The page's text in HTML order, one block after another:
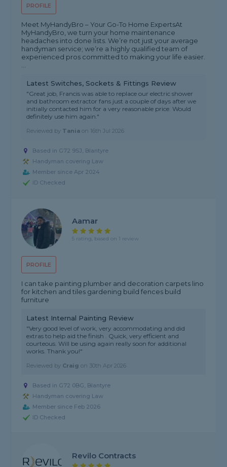
PROFILE
Meet MyHandyBro – Your Go-To Home Experts ​At
MyHandyBro, we turn your home maintenance
headaches into done lists. We’re not just your average
handyman service; we’re a highly qualified team of
experienced pros committed to making your life easier. ​
...
Latest Switches, Sockets & Fittings Review
"Great job, Francis was able to replace our electric shower
and bathroom extractor fans just a couple of days after we
initially contacted him for a very reasonable price. Would
definitely use him again."
Reviewed by Tania on 16th Jul 2026
Based in G72 9SJ, Blantyre
Handyman covering Law
Member since Apr 2024
ID Checked
PROFILE
Aamar
5 rating, based on 1 review
I can take painting plumber and decoration carpets lino
for kitchen and tiles gardening build fences build
furniture
Latest Internal Painting Review
"Very good level of work, very accommodating and did
extras to help aid the finish . Quick, very efficient and
courteous. Will be using again really soon for additional
works. Thank you!"
Reviewed by Craig on 30th Apr 2026
Based in G72 0BG, Blantyre
Handyman covering Law
Member since Feb 2026
ID Checked
Revilo Contracts